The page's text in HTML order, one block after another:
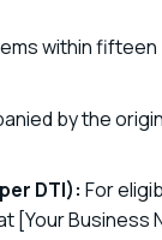
within
by the
DTI): For
Business